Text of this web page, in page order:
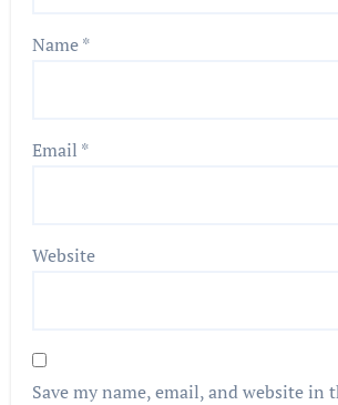
Name*
Email *
Website
Save my name, email, and website in